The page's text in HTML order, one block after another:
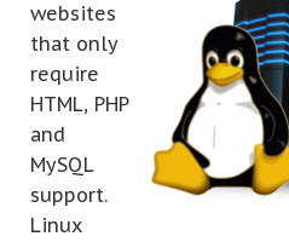
websites
that only
require
HTML, PHP
and
MySQL
support.
Linux